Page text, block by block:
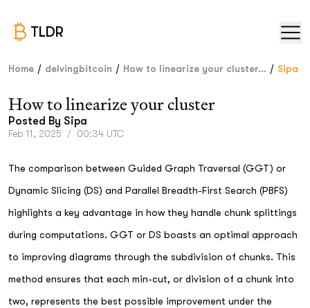
TLDR
Home / delvingbitcoin / How to linearize your cluster... / Sipa
How to linearize your cluster
Posted By Sipa
Feb 11, 2025 / 00:34 UTC
The comparison between Guided Graph Traversal (GGT) or
Dynamic Slicing (DS) and Parallel Breadth-First Search (PBFS)
highlights a key advantage in how they handle chunk splittings
during computations. GGT or DS boasts an optimal approach
to improving diagrams through the subdivision of chunks. This
method ensures that each min-cut, or division of a chunk into
two, represents the best possible improvement under the